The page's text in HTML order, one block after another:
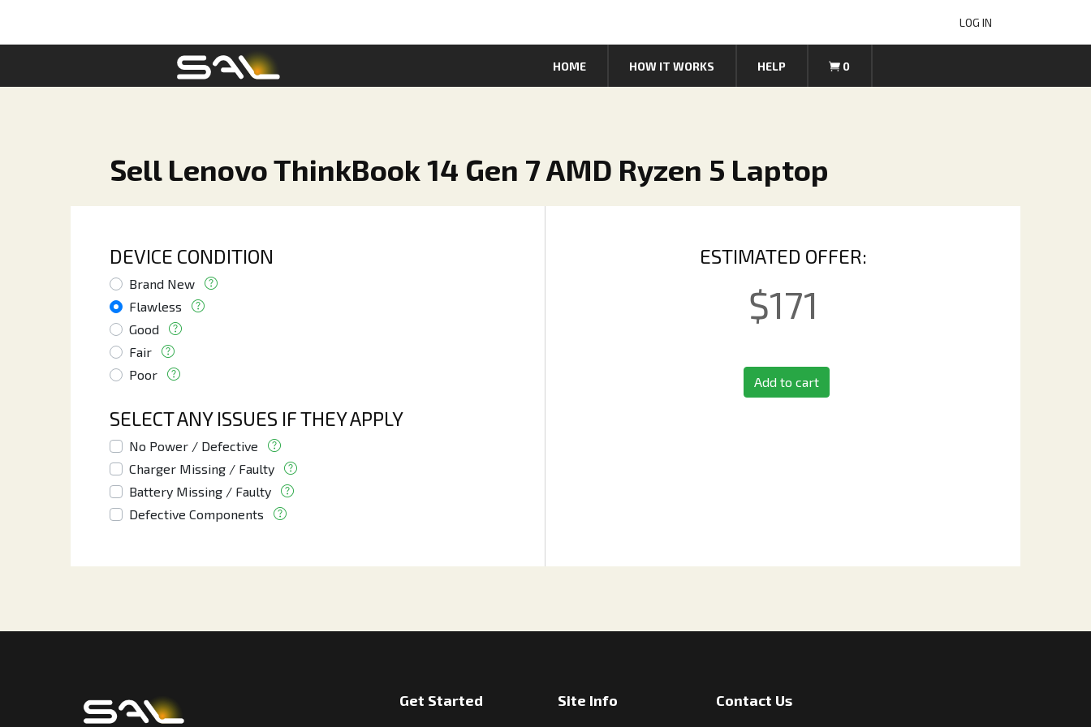
LOG IN
HOME HOW IT WORKS HELP 0
Sell Lenovo ThinkBook 14 Gen 7 AMD Ryzen 5 Laptop
DEVICE CONDITION
Brand New
Flawless
Good
Fair
Poor
SELECT ANY ISSUES IF THEY APPLY
No Power / Defective
Charger Missing / Faulty
Battery Missing / Faulty
Defective Components
ESTIMATED OFFER:
$171
Add to cart
Get Started Site Info Contact Us